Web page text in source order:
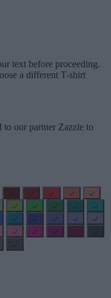
text before proceeding.
a different T-shirt
our partner Zazzle to